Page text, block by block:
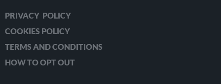
PRIVACY POLICY
COOKIES POLICY
TERMS AND CONDITIONS
HOW TO OPT OUT